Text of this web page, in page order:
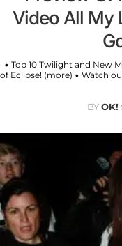
Video All My
• Top 10 Twilight and New
of Eclipse! (more) • Watch
BYOK!